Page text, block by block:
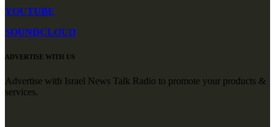
YOUTUBE
SOUNDCLOUD
ADVERTISE WITH US
Advertise with Israel News Talk Radio to promote your products &
services.